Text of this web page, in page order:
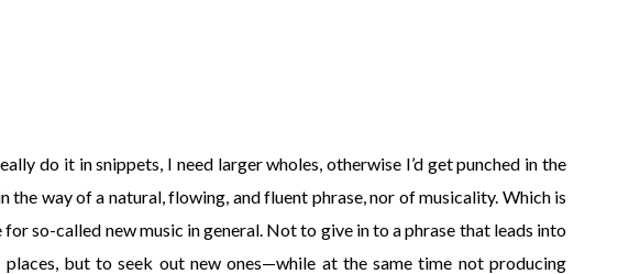
do it in snippets, I need larger wholes, otherwise I’d get punched in the
the way of a natural, flowing, and fluent phrase, nor of musicality. Which is
so-called new music in general. Not to give in to a phrase that leads into
but to seek out new ones—while at the same time not producing